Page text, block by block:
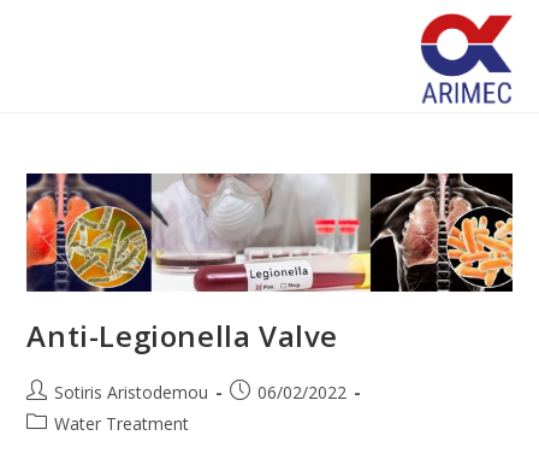
Anti-Legionella Valve
Sotiris Aristodemou
06/02/2022
Water Treatment